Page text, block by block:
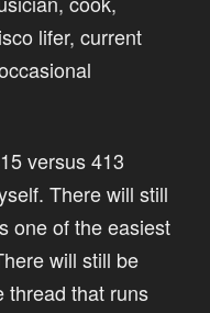
lifer, current
versus 413
There will still
one of the easiest
will still be
thread that runs